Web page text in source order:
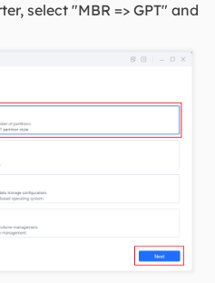
select "MBR => GPT" and